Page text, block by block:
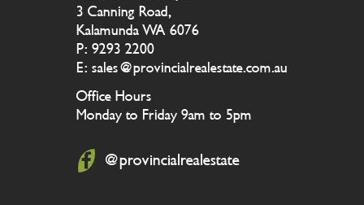
3 Canning Road,
Kalamunda WA 6076
P: 9293 2200
E: sales@provincialrealestate.com.au
Office Hours
Monday to Friday 9am to 5pm
@provincialrealestate